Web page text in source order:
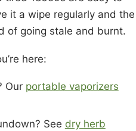
it a wipe regularly and the
of going stale and burnt.
here:
Our portable vaporizers
See dry herb